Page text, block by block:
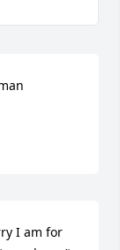
I am for